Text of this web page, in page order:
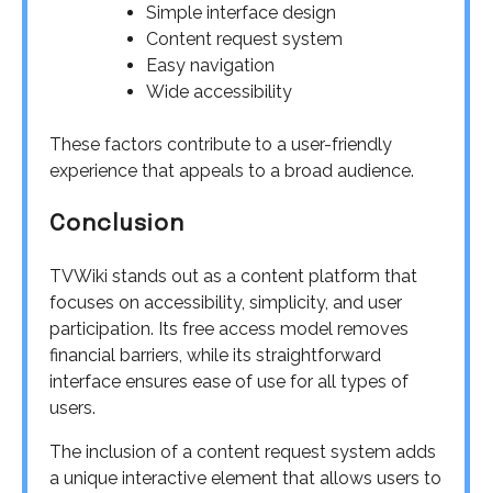
Simple interface design
Content request system
Easy navigation
Wide accessibility
These factors contribute to a user-friendly
experience that appeals to a broad audience.
Conclusion
TVWiki stands out as a content platform that
focuses on accessibility, simplicity, and user
participation. Its free access model removes
financial barriers, while its straightforward
interface ensures ease of use for all types of
users.
The inclusion of a content request system adds
a unique interactive element that allows users to